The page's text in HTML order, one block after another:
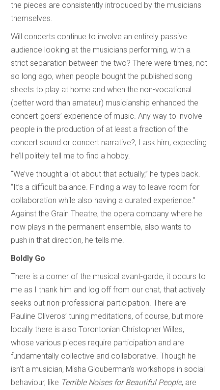
the pieces are consistently introduced by the musicians
themselves.
Will concerts continue to involve an entirely passive
audience looking at the musicians performing, with a
strict separation between the two? There were times, not
so long ago, when people bought the published song
sheets to play at home and when the non-vocational
(better word than amateur) musicianship enhanced the
concert-goers’ experience of music. Any way to involve
people in the production of at least a fraction of the
concert sound or concert narrative?, I ask him, expecting
he’ll politely tell me to find a hobby.
“We’ve thought a lot about that actually,” he types back.
“It’s a difficult balance. Finding a way to leave room for
collaboration while also having a curated experience.”
Against the Grain Theatre, the opera company where he
now plays in the permanent ensemble, also wants to
push in that direction, he tells me.
Boldly Go
There is a corner of the musical avant-garde, it occurs to
me as I thank him and log off from our chat, that actively
seeks out non-professional participation. There are
Pauline Oliveros’ tuning meditations, of course, but more
locally there is also Torontonian Christopher Willes,
whose various pieces require participation and are
fundamentally collective and collaborative. Though he
isn’t a musician, Misha Glouberman’s workshops in social
behaviour, like Terrible Noises for Beautiful People, are